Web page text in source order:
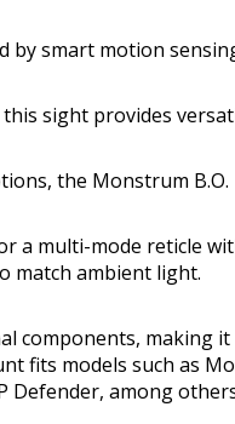
by smart motion
sight provides
the Monstrum B.O.
a multi-mode reticle
match ambient light.
components, making
fits models such as
Defender, among